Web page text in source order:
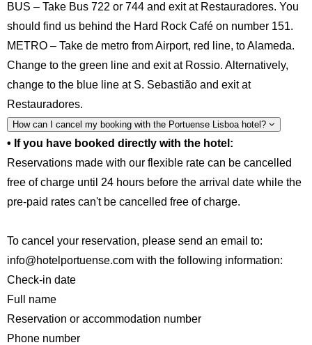
BUS – Take Bus 722 or 744 and exit at Restauradores. You
should find us behind the Hard Rock Café on number 151.
METRO – Take de metro from Airport, red line, to Alameda.
Change to the green line and exit at Rossio. Alternatively,
change to the blue line at S. Sebastião and exit at
Restauradores.
How can I cancel my booking with the Portuense Lisboa hotel?
• If you have booked directly with the hotel:
Reservations made with our flexible rate can be cancelled
free of charge until 24 hours before the arrival date while the
pre-paid rates can't be cancelled free of charge.
To cancel your reservation, please send an email to:
info@hotelportuense.com with the following information:
Check-in date
Full name
Reservation or accommodation number
Phone number